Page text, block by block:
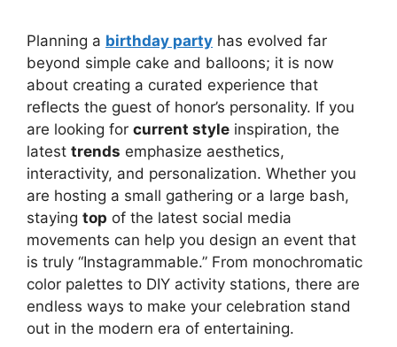
Planning a birthday party has evolved far
beyond simple cake and balloons; it is now
about creating a curated experience that
reflects the guest of honor’s personality. If you
are looking for current style inspiration, the
latest trends emphasize aesthetics,
interactivity, and personalization. Whether you
are hosting a small gathering or a large bash,
staying top of the latest social media
movements can help you design an event that
is truly “Instagrammable.” From monochromatic
color palettes to DIY activity stations, there are
endless ways to make your celebration stand
out in the modern era of entertaining.